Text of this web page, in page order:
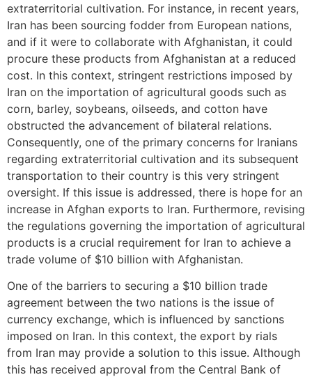
extraterritorial cultivation. For instance, in recent years,
Iran has been sourcing fodder from European nations,
and if it were to collaborate with Afghanistan, it could
procure these products from Afghanistan at a reduced
cost. In this context, stringent restrictions imposed by
Iran on the importation of agricultural goods such as
corn, barley, soybeans, oilseeds, and cotton have
obstructed the advancement of bilateral relations.
Consequently, one of the primary concerns for Iranians
regarding extraterritorial cultivation and its subsequent
transportation to their country is this very stringent
oversight. If this issue is addressed, there is hope for an
increase in Afghan exports to Iran. Furthermore, revising
the regulations governing the importation of agricultural
products is a crucial requirement for Iran to achieve a
trade volume of $10 billion with Afghanistan.
One of the barriers to securing a $10 billion trade
agreement between the two nations is the issue of
currency exchange, which is influenced by sanctions
imposed on Iran. In this context, the export by rials
from Iran may provide a solution to this issue. Although
this has received approval from the Central Bank of